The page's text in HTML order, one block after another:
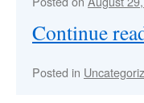
Continue
Posted in